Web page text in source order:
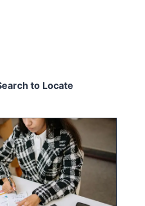
to Locate